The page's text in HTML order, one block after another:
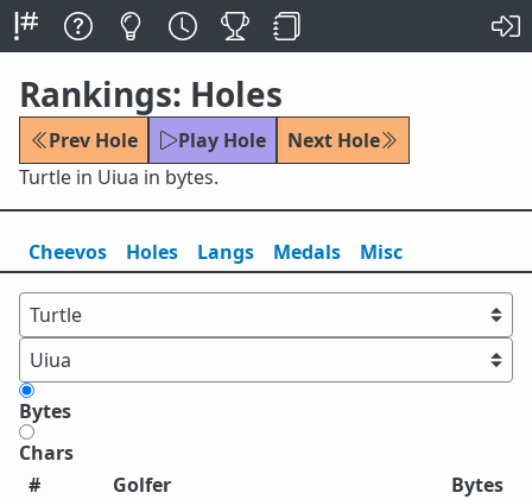
Rankings: Holes
Prev Hole Play Hole
Next Hole
Turtle in Uiua in bytes.
Cheevos Holes Langs Medals Misc
Bytes
Chars
#
Golfer
Bytes